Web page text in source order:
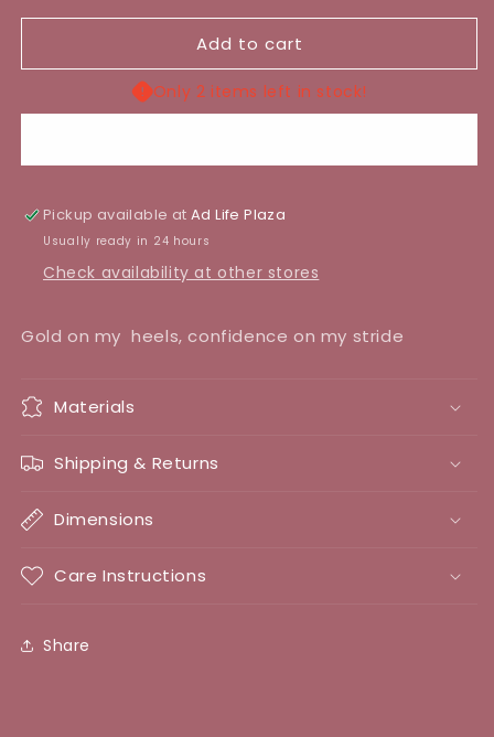
for
HEEL
for
SENIA
HEEL
Add to cart
Only 2 items left in stock!
Pickup available atAd Life Plaza
Usually ready in 24 hours
Check availability at other stores
Gold on my heels, confidence on my stride
Materials
Shipping & Returns
Dimensions
Care Instructions
Share